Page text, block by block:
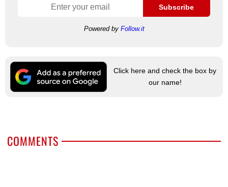
Subscribe
Powered by Follow.it
Click here and check the box by
our name!
COMMENTS